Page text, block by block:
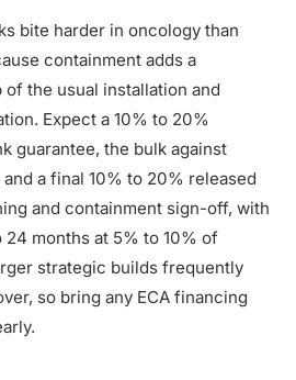
bite harder in oncology than
containment adds a
the usual installation and
Expect a 10% to 20%
guarantee, the bulk against
a final 10% to 20% released
and containment sign-off, with
24 months at 5% to 10% of
strategic builds frequently
so bring any ECA financing